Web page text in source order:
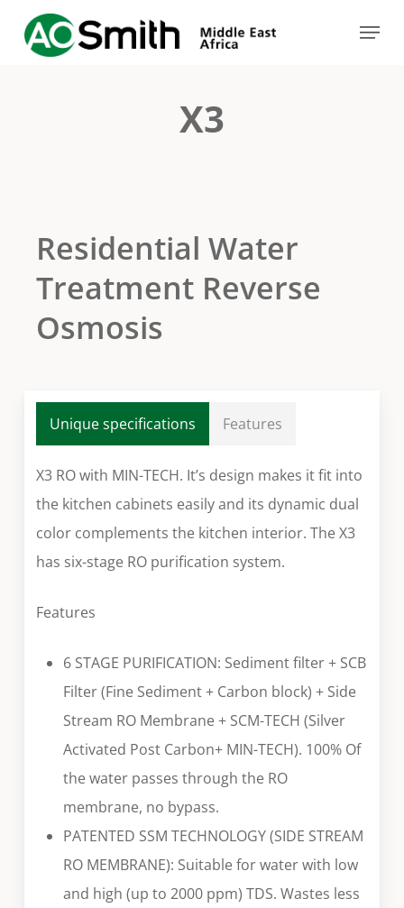
Menu
X3
Residential Water
Treatment Reverse
Osmosis
Unique specifications Features
X3 RO with MIN-TECH. It’s design makes it fit into
the kitchen cabinets easily and its dynamic dual
color complements the kitchen interior. The X3
has six-stage RO purification system.
Features
6 STAGE PURIFICATION: Sediment filter + SCB
Filter (Fine Sediment + Carbon block) + Side
Stream RO Membrane + SCM-TECH (Silver
Activated Post Carbon+ MIN-TECH). 100% Of
the water passes through the RO
membrane, no bypass.
PATENTED SSM TECHNOLOGY (SIDE STREAM
RO MEMBRANE): Suitable for water with low
and high (up to 2000 ppm) TDS. Wastes less